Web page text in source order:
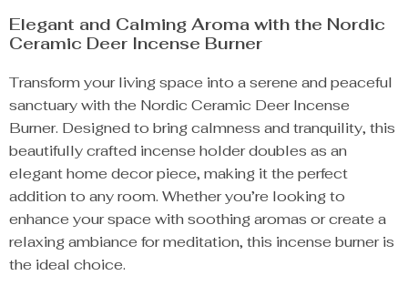
Elegant and Calming Aroma with the Nordic
Ceramic Deer Incense Burner
Transform your living space into a serene and peaceful
sanctuary with the Nordic Ceramic Deer Incense
Burner. Designed to bring calmness and tranquility, this
beautifully crafted incense holder doubles as an
elegant home decor piece, making it the perfect
addition to any room. Whether you’re looking to
enhance your space with soothing aromas or create a
relaxing ambiance for meditation, this incense burner is
the ideal choice.